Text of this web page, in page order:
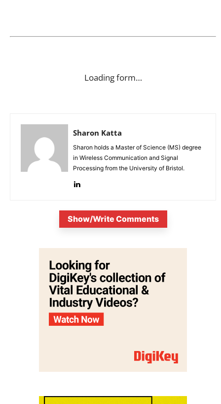
Loading form…
Sharon Katta
Sharon holds a Master of Science (MS) degree
in Wireless Communication and Signal
Processing from the University of Bristol.
Show/Write Comments